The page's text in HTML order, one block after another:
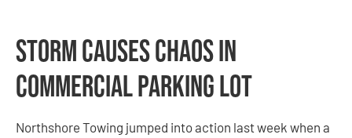
Storm Causes Chaos in
Commercial Parking Lot
Northshore Towing jumped into action last week when a